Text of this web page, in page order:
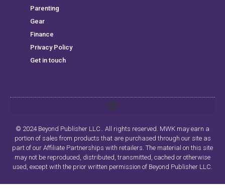
Parenting
Gear
Finance
Privacy Policy
Get in touch
© 2024 Beyond Publisher LLC.. All rights reserved. MWK may earn a
portion of sales from products that are purchased through our site as
part of our Affiliate Partnerships with retailers. The material on this site
may not be reproduced, distributed, transmitted, cached or otherwise
used, except with the prior written permission of Beyond Publisher LLC.